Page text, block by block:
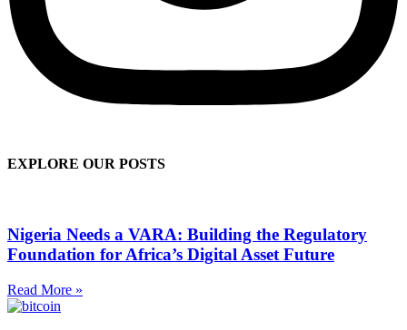
EXPLORE OUR POSTS
Nigeria Needs a VARA: Building the Regulatory
Foundation for Africa’s Digital Asset Future
Read More »